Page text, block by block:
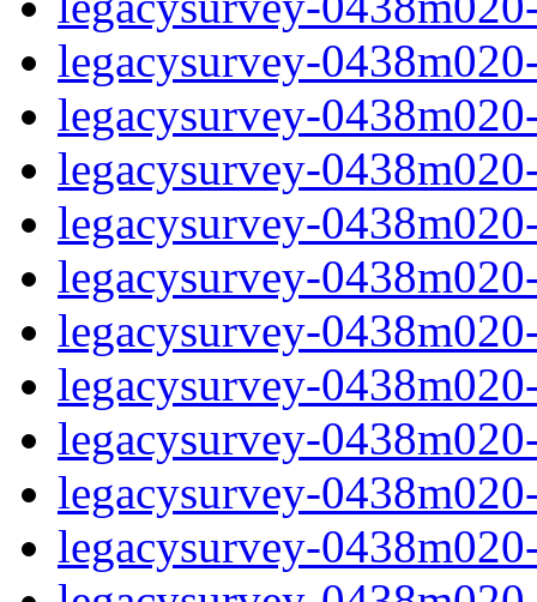
legacysurvey-
legacysurvey-
legacysurvey-
legacysurvey-
legacysurvey-
legacysurvey-
legacysurvey-
legacysurvey-
legacysurvey-
legacysurvey-